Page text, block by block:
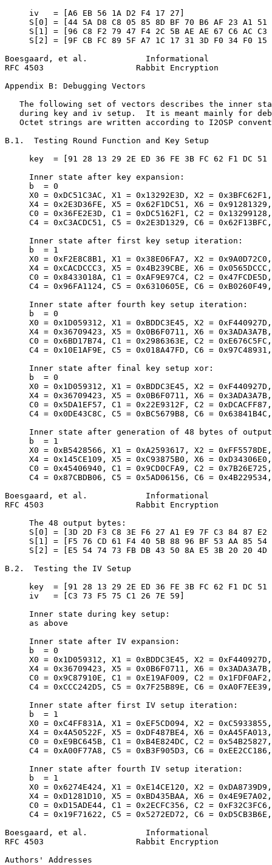
     iv   = [A6 EB 56 1A D2 F4 17 27]
S[0] = [44 5A D8 C8 05 85 8D BF 70 B6 AF 23 A1 51
S[1] = [96 C8 F2 79 47 F4 2C 5B AE AE 67 C6 AC C3
S[2] = [9F CB FC 89 5F A7 1C 17 31 3D F0 34 F0 15
Boesgaard, et al.            Informational
RFC 4503                   Rabbit Encryption
Appendix B: Debugging Vectors
The following set of vectors describes the inner
during key and iv setup.  It is meant mainly for
Octet strings are written according to I2OSP
B.1.  Testing Round Function and Key Setup
key  = [91 28 13 29 2E ED 36 FE 3B FC 62 F1 DC 51
     Inner state after key expansion:
     b  = 0
X0 = 0xDC51C3AC, X1 = 0x13292E3D, X2 =
X4 = 0x2E3D36FE, X5 = 0x62F1DC51, X6 =
C0 = 0x36FE2E3D, C1 = 0xDC5162F1, C2 =
C4 = 0xC3ACDC51, C5 = 0x2E3D1329, C6 =
     Inner state after first key setup iteration:
     b  = 1
X0 = 0xF2E8C8B1, X1 = 0x38E06FA7, X2 =
X4 = 0xCACDCCC3, X5 = 0x4B239CBE, X6 =
C0 = 0x8433018A, C1 = 0xAF9E97C4, C2 =
C4 = 0x96FA1124, C5 = 0x6310605E, C6 =
     Inner state after fourth key setup iteration:
     b  = 0
X0 = 0x1D059312, X1 = 0xBDDC3E45, X2 =
X4 = 0x36709423, X5 = 0x0B6F0711, X6 =
C0 = 0x6BD17B74, C1 = 0x2986363E, C2 =
C4 = 0x10E1AF9E, C5 = 0x018A47FD, C6 =
     Inner state after final key setup xor:
     b  = 0
X0 = 0x1D059312, X1 = 0xBDDC3E45, X2 =
X4 = 0x36709423, X5 = 0x0B6F0711, X6 =
C0 = 0x5DA1EF57, C1 = 0x22E9312F, C2 =
C4 = 0x0DE43C8C, C5 = 0xBC5679B8, C6 =
Inner state after generation of 48 bytes of
     b  = 1
X0 = 0xB5428566, X1 = 0xA2593617, X2 =
X4 = 0x145CE109, X5 = 0xC93875B0, X6 =
C0 = 0x45406940, C1 = 0x9CD0CFA9, C2 =
C4 = 0x87CBDB06, C5 = 0x5AD06156, C6 =
Boesgaard, et al.            Informational
RFC 4503                   Rabbit Encryption
     The 48 output bytes:
S[0] = [3D 2D F3 C8 3E F6 27 A1 E9 7F C3 84 87 E2
S[1] = [F5 76 CD 61 F4 40 5B 88 96 BF 53 AA 85 54
S[2] = [E5 54 74 73 FB DB 43 50 8A E5 3B 20 20 4D
B.2.  Testing the IV Setup
key  = [91 28 13 29 2E ED 36 FE 3B FC 62 F1 DC 51
     iv   = [C3 73 F5 75 C1 26 7E 59]
     Inner state during key setup:
     as above
     Inner state after IV expansion:
     b  = 0
X0 = 0x1D059312, X1 = 0xBDDC3E45, X2 =
X4 = 0x36709423, X5 = 0x0B6F0711, X6 =
C0 = 0x9C87910E, C1 = 0xE19AF009, C2 =
C4 = 0xCCC242D5, C5 = 0x7F25B89E, C6 =
     Inner state after first IV setup iteration:
     b  = 1
X0 = 0xC4FF831A, X1 = 0xEF5CD094, X2 =
X4 = 0x4A50522F, X5 = 0xDF487BE4, X6 =
C0 = 0xE9BC645B, C1 = 0xB4E824DC, C2 =
C4 = 0xA00F77A8, C5 = 0xB3F905D3, C6 =
     Inner state after fourth IV setup iteration:
     b  = 1
X0 = 0x6274E424, X1 = 0xE14CE120, X2 =
X4 = 0xD1281D10, X5 = 0xBD435BAA, X6 =
C0 = 0xD15ADE44, C1 = 0x2ECFC356, C2 =
C4 = 0x19F71622, C5 = 0x5272ED72, C6 =
Boesgaard, et al.            Informational
RFC 4503                   Rabbit Encryption
Authors' Addresses